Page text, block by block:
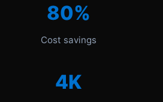
80%
Cost savings
4K